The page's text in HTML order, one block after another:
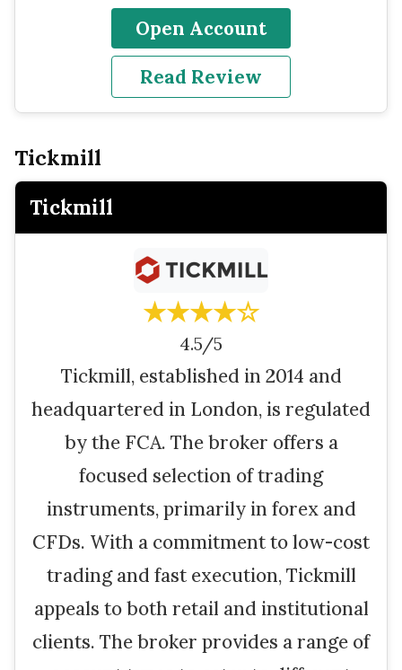
Open Account
Read Review
Tickmill
Tickmill
★★★★☆
4.5/5
Tickmill, established in 2014 and
headquartered in London, is regulated
by the FCA. The broker offers a
focused selection of trading
instruments, primarily in forex and
CFDs. With a commitment to low-cost
trading and fast execution, Tickmill
appeals to both retail and institutional
clients. The broker provides a range of